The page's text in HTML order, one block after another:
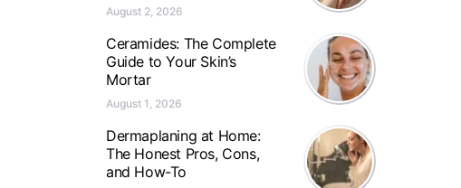
August 2, 2026
Ceramides: The Complete
Guide to Your Skin’s
Mortar
August 1, 2026
Dermaplaning at Home:
The Honest Pros, Cons,
and How-To